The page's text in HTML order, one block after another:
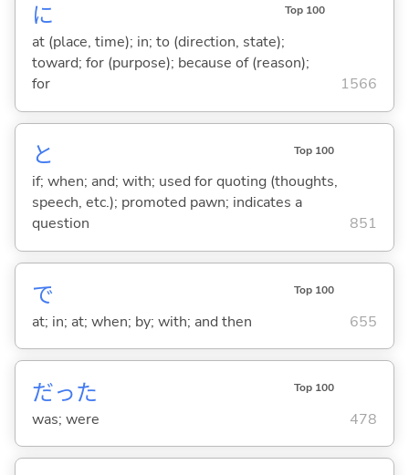
に Top 100
at (place, time); in; to (direction, state);
toward; for (purpose); because of (reason);
for
1566
と Top 100
if; when; and; with; used for quoting (thoughts,
speech, etc.); promoted pawn; indicates a
question
851
で Top 100
at; in; at; when; by; with; and then 655
だった Top 100
was; were 478